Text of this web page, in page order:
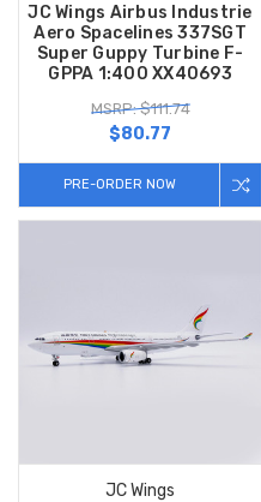
JC Wings Airbus Industrie
Aero Spacelines 337SGT
Super Guppy Turbine F-
GPPA 1:400 XX40693
MSRP: $111.74
$80.77
PRE-ORDER NOW
JC Wings